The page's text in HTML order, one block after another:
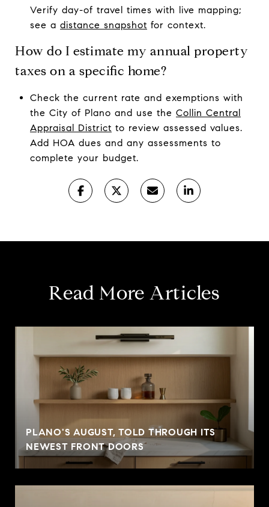
Verify day-of travel times with live mapping;
see a distance snapshot for context.
How do I estimate my annual property
taxes on a specific home?
Check the current rate and exemptions with
the City of Plano and use the Collin Central
Appraisal District to review assessed values.
Add HOA dues and any assessments to
complete your budget.
Read More Articles
PLANO'S AUGUST, TOLD THROUGH ITS
NEWEST FRONT DOORS